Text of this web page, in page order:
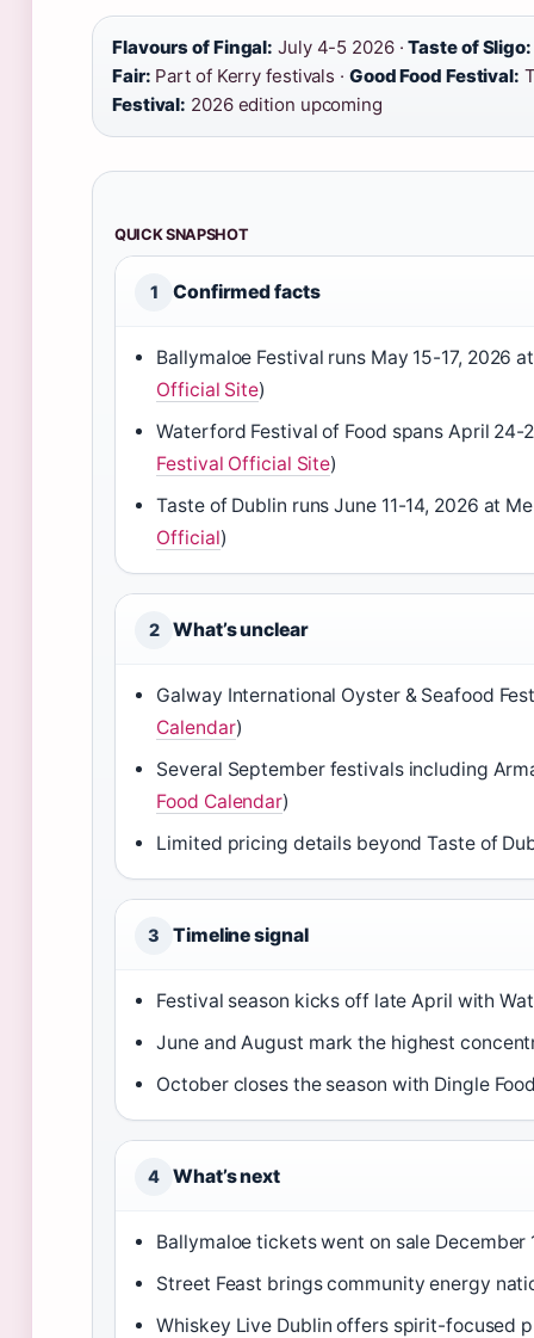
Flavours of Fingal: July 4-5 2026 ·Taste of Sligo:
Fair: Part of Kerry festivals · Good Food Festival:
Festival: 2026 edition upcoming
QUICK SNAPSHOT
1 Confirmed facts
Ballymaloe Festival runs May 15-17, 2026
Official Site)
Waterford Festival of Food spans April
Festival Official Site)
Taste of Dublin runs June 11-14, 2026 at
Official)
2 What’s unclear
Galway International Oyster & Seafood
Calendar)
Several September festivals including
Food Calendar)
Limited pricing details beyond Taste of
3 Timeline signal
Festival season kicks off late April with
June and August mark the highest
October closes the season with Dingle
4 What’s next
Ballymaloe tickets went on sale
Street Feast brings community energy
Whiskey Live Dublin offers spirit-focused